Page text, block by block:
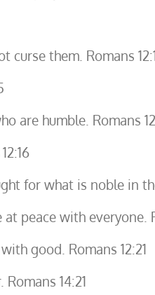
curse them. Romans
are humble. Romans
for what is noble in
peace with everyone.
good. Romans 12:21
14:21